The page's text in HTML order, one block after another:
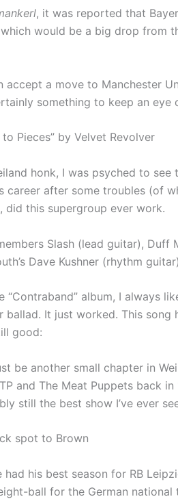
, it was reported that
would be a big drop from
accept a move to Manchester
something to keep an eye
Pieces” by Velvet Revolver
honk, I was psyched to
career after some troubles (of
did this supergroup ever work.
Slash (lead guitar),
Dave Kushner (rhythm
“Contraband” album, I always
ballad. It just worked. This
good:
be another small chapter in
and The Meat Puppets back
still the best show I’ve ever
spot to Brown
had his best season for RB
ball for the German